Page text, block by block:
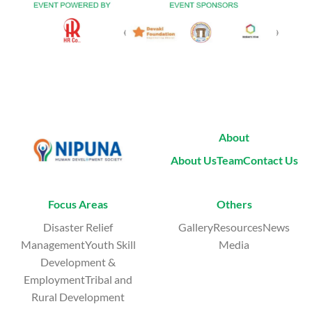
About
About UsTeamContact Us
Focus Areas
Disaster Relief
ManagementYouth Skill
Development &
EmploymentTribal and
Rural Development
Others
GalleryResourcesNews
Media